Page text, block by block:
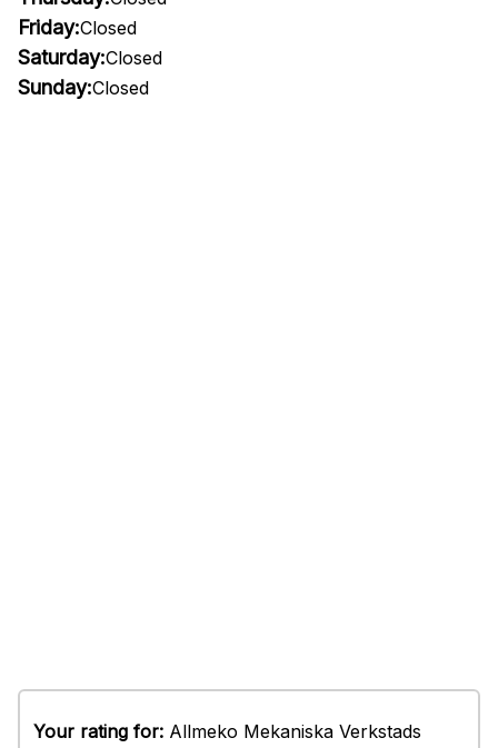
Friday:Closed
Saturday:Closed
Sunday:Closed
Your rating for: Allmeko Mekaniska Verkstads